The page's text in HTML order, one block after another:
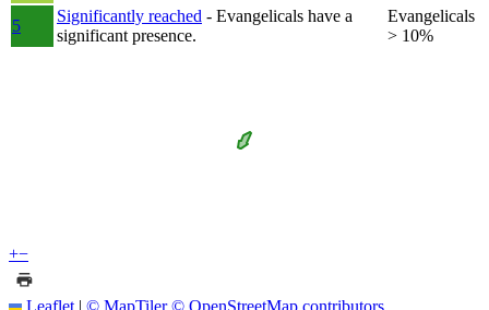
5
Significantly reached - Evangelicals have a
significant presence.
Evangelicals
> 10%
+−
Leaflet | © MapTiler © OpenStreetMap contributors